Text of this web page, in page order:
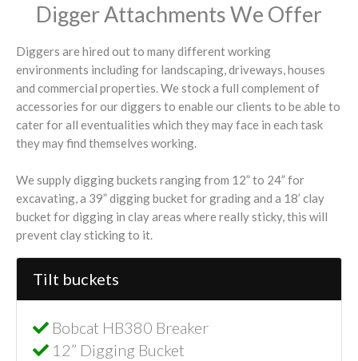
Digger Attachments We Offer
Diggers are hired out to many different working
environments including for landscaping, driveways, houses
and commercial properties. We stock a full complement of
accessories for our diggers to enable our clients to be able to
cater for all eventualities which they may face in each task
they may find themselves working.
We supply digging buckets ranging from 12” to 24” for
excavating, a 39” digging bucket for grading and a 18’ clay
bucket for digging in clay areas where really sticky, this will
prevent clay sticking to it.
Tilt buckets
Bobcat HB380 Breaker
12” Digging Bucket